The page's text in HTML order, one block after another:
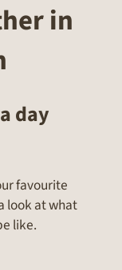
in
day
favourite
look at what
like.